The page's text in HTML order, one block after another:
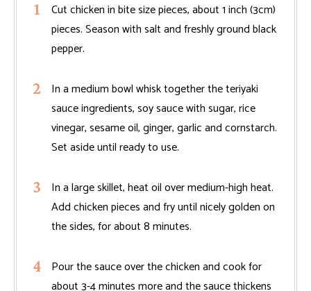
Cut chicken in bite size pieces, about 1 inch (3cm)
pieces. Season with salt and freshly ground black
pepper.
In a medium bowl whisk together the teriyaki
sauce ingredients, soy sauce with sugar, rice
vinegar, sesame oil, ginger, garlic and cornstarch.
Set aside until ready to use.
In a large skillet, heat oil over medium-high heat.
Add chicken pieces and fry until nicely golden on
the sides, for about 8 minutes.
Pour the sauce over the chicken and cook for
about 3-4 minutes more and the sauce thickens